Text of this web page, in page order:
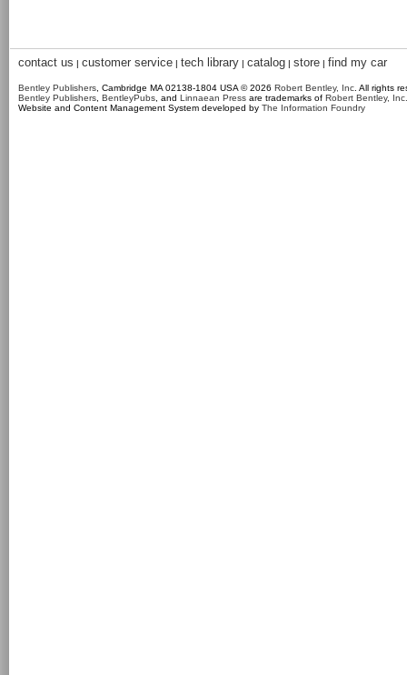
contact us | customer service | tech library | catalog | store | find my car
Bentley Publishers , Cambridge MA 02138-1804 USA © 2026 Robert Bentley, Inc . All rights
Bentley Publishers BentleyPubs , and Linnaean Press are trademarks of Robert Bentley, Inc.
Website and Content Management System developed by The Information Foundry